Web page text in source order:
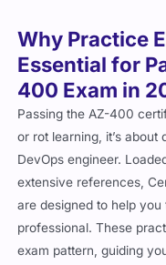
Why Practice
Essential for
400 Exam in
Passing the AZ-400
or rot learning, it’s
DevOps engineer.
extensive references,
are designed to help
professional. These
exam pattern, guiding